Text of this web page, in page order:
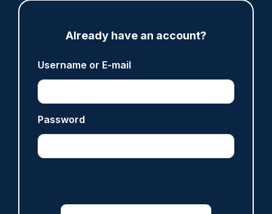
Already have an account?
Username or E-mail
Password
Clive Hammond
ARTICLE
Met officer who fatally shot Chris Kaba no
Clive Hammond
support officers